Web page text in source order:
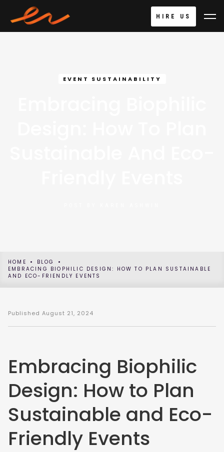
HIRE US
EVENT SUSTAINABILITY
HOME
BLOG
EMBRACING BIOPHILIC DESIGN: HOW TO PLAN SUSTAINABLE
AND ECO-FRIENDLY EVENTS
Published August 21, 2024
Embracing Biophilic
Design: How to Plan
Sustainable and Eco-
Friendly Events